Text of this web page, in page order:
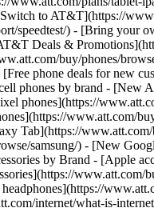
to AT&T](https://
speedtest/) - [Bring
Deals &
buy/phones/
phone deals for new
phones by brand -
phones](https://
www.att.com/
Tab](https://
samsung/) - [New
by Brand - [Apple
www.att.com/
internet/what-is-